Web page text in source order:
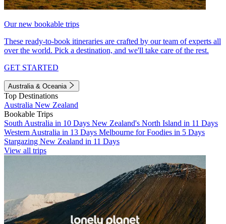
Our new bookable trips
These ready-to-book itineraries are crafted by our team of experts all
over the world. Pick a destination, and we'll take care of the rest.
GET STARTED
Australia & Oceania
Top Destinations
Australia New Zealand
Bookable Trips
South Australia in 10 Days New Zealand's North Island in 11 Days
Western Australia in 13 Days Melbourne for Foodies in 5 Days
Stargazing New Zealand in 11 Days
View all trips